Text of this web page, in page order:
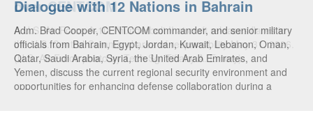
Dialogue with 12 Nations in Bahrain
Adm. Brad Cooper, CENTCOM commander, and senior military
officials from Bahrain, Egypt, Jordan, Kuwait, Lebanon, Oman,
Qatar, Saudi Arabia, Syria, the United Arab Emirates, and
Yemen, discuss the current regional security environment and
opportunities for enhancing defense collaboration during a
over CENTCOM
A U.S. Air Force A-10 Thunderbolt II aircraft releases flares in
the U.S. Central Command area of responsibility May 31, 2026.
(U.S. Air Force photo by Tech Sgt Tiffany A. Emery)